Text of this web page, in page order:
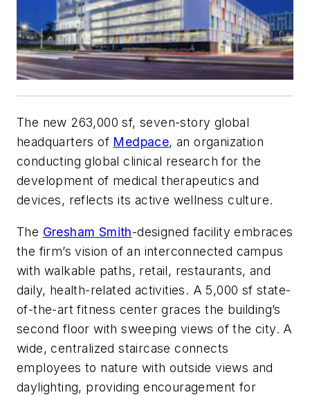
The new 263,000 sf, seven-story global
headquarters of Medpace, an organization
conducting global clinical research for the
development of medical therapeutics and
devices, reflects its active wellness culture.
The Gresham Smith-designed facility embraces
the firm’s vision of an interconnected campus
with walkable paths, retail, restaurants, and
daily, health-related activities. A 5,000 sf state-
of-the-art fitness center graces the building’s
second floor with sweeping views of the city. A
wide, centralized staircase connects
employees to nature with outside views and
daylighting, providing encouragement for